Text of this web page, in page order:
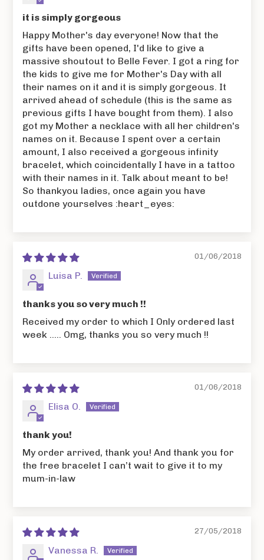
it is simply gorgeous
Happy Mother's day everyone! Now that the
gifts have been opened, I'd like to give a
massive shoutout to Belle Fever. I got a ring for
the kids to give me for Mother's Day with all
their names on it and it is simply gorgeous. It
arrived ahead of schedule (this is the same as
previous gifts I have bought from them). I also
got my Mother a necklace with all her children's
names on it. Because I spent over a certain
amount, I also received a gorgeous infinity
bracelet, which coincidentally I have in a tattoo
with their names in it. Talk about meant to be!
So thankyou ladies, once again you have
outdone yourselves :heart_eyes:
01/06/2018
Luisa P.
thanks you so very much !!
Received my order to which I Only ordered last
week ..... Omg, thanks you so very much !!
01/06/2018
Elisa O.
thank you!
My order arrived, thank you! And thank you for
the free bracelet I can’t wait to give it to my
mum-in-law
27/05/2018
Vanessa R.